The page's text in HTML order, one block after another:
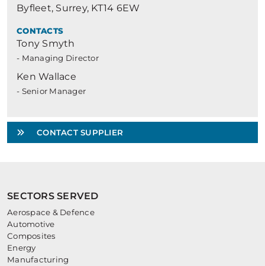
Byfleet, Surrey, KT14 6EW
CONTACTS
Tony Smyth
- Managing Director
Ken Wallace
- Senior Manager
CONTACT SUPPLIER
SECTORS SERVED
Aerospace & Defence
Automotive
Composites
Energy
Manufacturing